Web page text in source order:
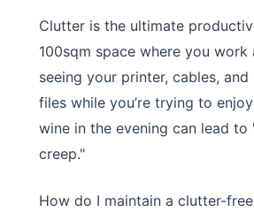
Clutter is the ultimate
100sqm space where you work
seeing your printer, cables,
files while you’re trying to
wine in the evening can lead to
creep."
How do I maintain a clutter-